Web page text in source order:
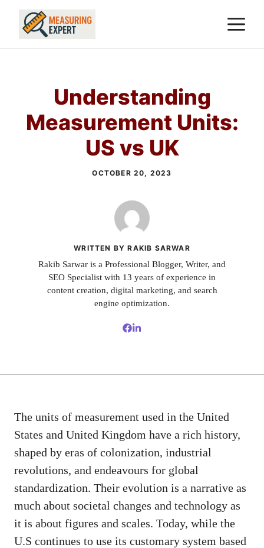
Skip
Understanding
Measurement Units:
US vs UK
OCTOBER 20, 2023
WRITTEN BY RAKIB SARWAR
Rakib Sarwar is a Professional Blogger, Writer, and
SEO Specialist with 13 years of experience in
content creation, digital marketing, and search
engine optimization.
The units of measurement used in the United
States and United Kingdom have a rich history,
shaped by eras of colonization, industrial
revolutions, and endeavours for global
standardization. Their evolution is a narrative as
much about societal changes and technology as
it is about figures and scales. Today, while the
U.S continues to use its customary system based